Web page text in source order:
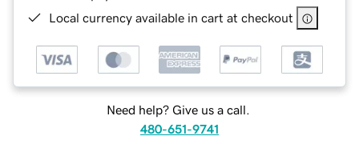
Local currency available in cart at checkout
Need help? Give us a call.
480-651-9741